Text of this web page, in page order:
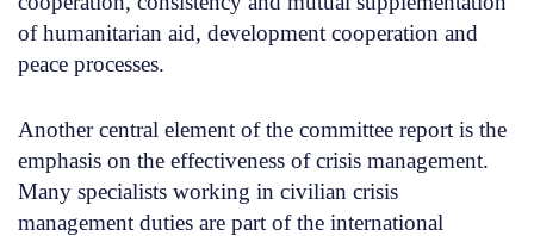
of humanitarian aid, development cooperation and
peace processes.
Another central element of the committee report is the
emphasis on the effectiveness of crisis management.
Many specialists working in civilian crisis
management duties are part of the international